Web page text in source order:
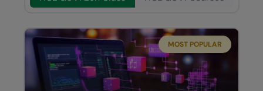
MOST POPULAR